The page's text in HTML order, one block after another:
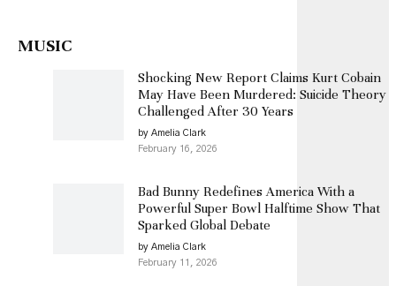
MUSIC
Shocking New Report Claims Kurt Cobain
May Have Been Murdered: Suicide Theory
Challenged After 30 Years
by Amelia Clark
February 16, 2026
Bad Bunny Redefines America With a
Powerful Super Bowl Halftime Show That
Sparked Global Debate
by Amelia Clark
February 11, 2026